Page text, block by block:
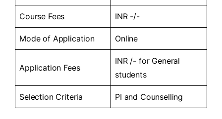
Course Fees INR -/-
Mode of Application Online
Application Fees
INR /- for General
students
Selection Criteria PI and Counselling